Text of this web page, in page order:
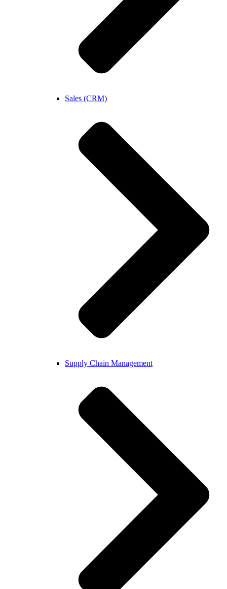
Sales (CRM)
Supply Chain Management